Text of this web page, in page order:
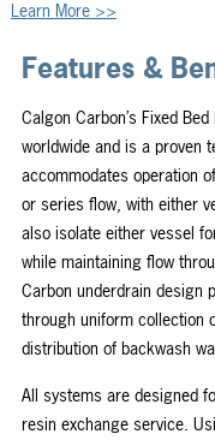
Learn More >>
Features &
Calgon Carbon’s Fixed
worldwide and is a proven
accommodates operation
or series flow, with either
also isolate either vessel
while maintaining flow
Carbon underdrain design
through uniform collection
distribution of backwash
All systems are designed
resin exchange service.